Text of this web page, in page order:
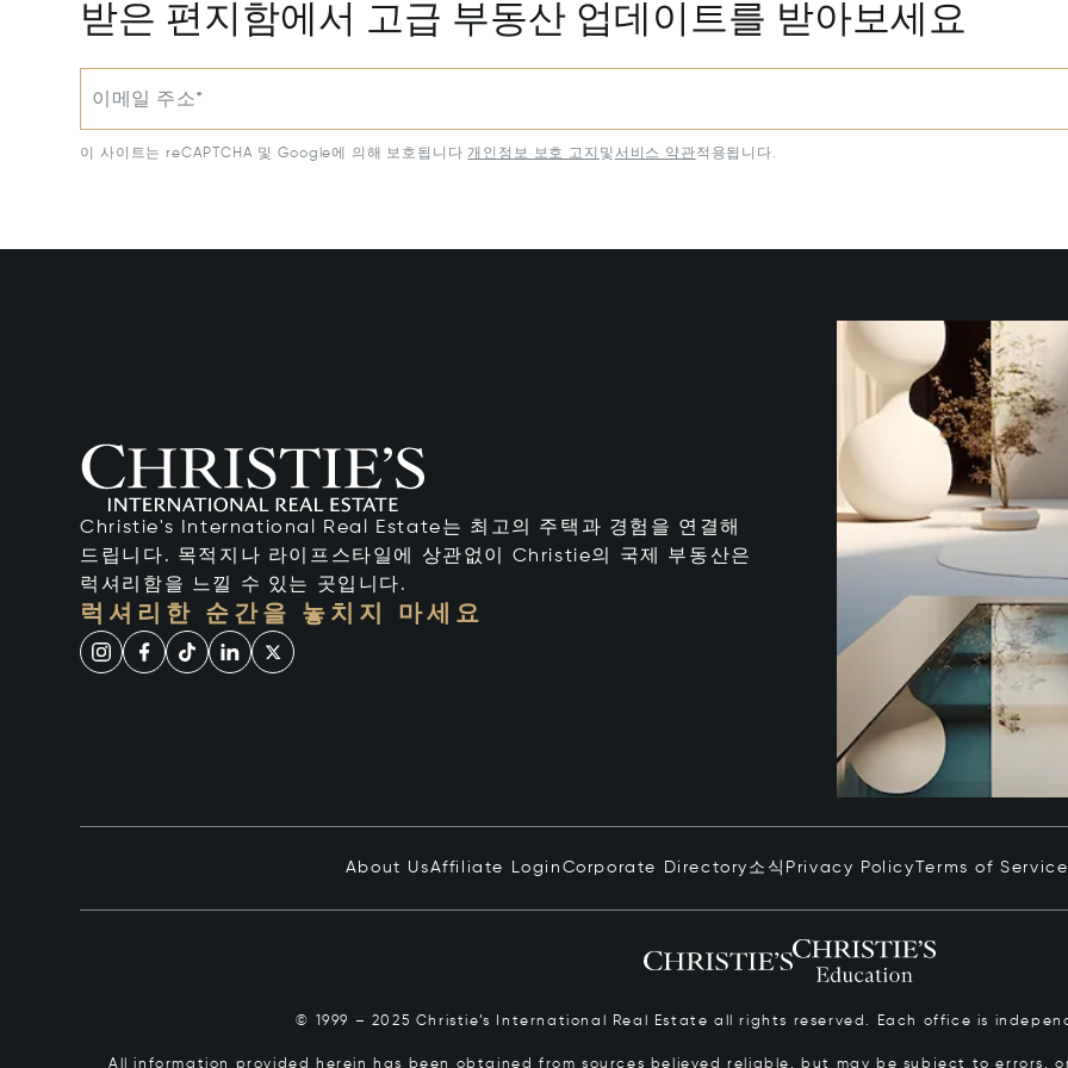
받은 편지함에서 고급 부동산 업데이트를 받아보세요
이메일 주소*
이 사이트는 reCAPTCHA 및 Google에 의해 보호됩니다 개인정보 보호 고지 및 서비스 약관적용됩니다.
Christie's International Real Estate는 최고의 주택과 경험을 연결해
드립니다. 목적지나 라이프스타일에 상관없이 Christie의 국제 부동산은
럭셔리함을 느낄 수 있는 곳입니다.
럭셔리한 순간을 놓치지 마세요
About UsAffiliate Login Corporate Directory 소식 Privacy Policy Terms of Service
© 1999 – 2025 Christie’s International Real Estate all rights reserved. Each office is
All information provided herein has been obtained from sources believed reliable, but may be subject to errors,